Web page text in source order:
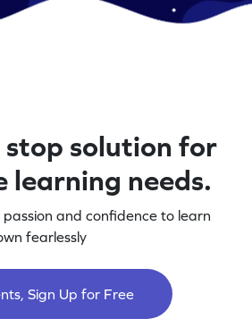
stop solution for
learning needs.
passion and confidence to learn
fearlessly
Sign Up for Free